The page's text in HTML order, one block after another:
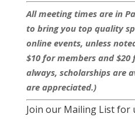
All meeting times are in
to bring you top quality
online events, unless
$10 for members and $20
always, scholarships are
are appreciated.)
Join our Mailing List for